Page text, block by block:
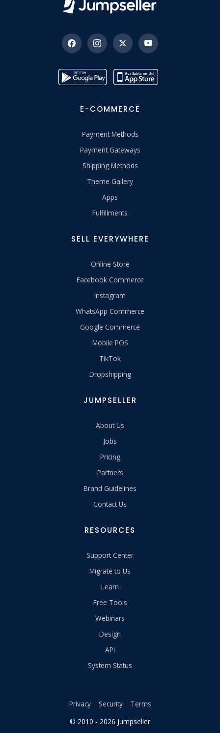
E-COMMERCE
Payment Methods
Payment Gateways
Shipping Methods
Theme Gallery
Apps
Fulfillments
SELL EVERYWHERE
Online Store
Facebook Commerce
Instagram
WhatsApp Commerce
Google Commerce
Mobile POS
TikTok
Dropshipping
JUMPSELLER
About Us
Jobs
Pricing
Partners
Brand Guidelines
Contact Us
RESOURCES
Support Center
Migrate to Us
Learn
Free Tools
Webinars
Design
API
System Status
© 2010 - 2026 Jumpseller
Privacy Security Terms